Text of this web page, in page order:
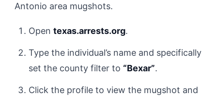
Antonio area mugshots.
Open texas.arrests.org.
Type the individual’s name and specifically
set the county filter to “Bexar”.
Click the profile to view the mugshot and